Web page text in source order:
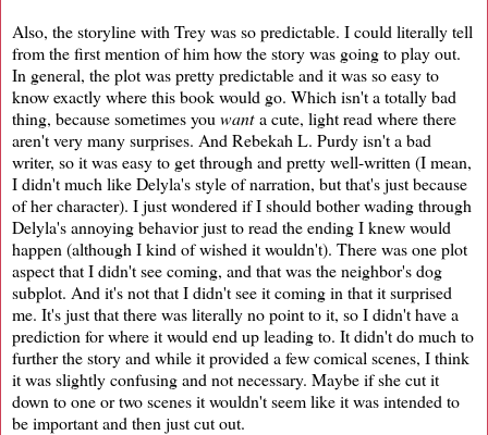
Also, the storyline with Trey was so predictable. I could literally tell
from the first mention of him how the story was going to play out.
In general, the plot was pretty predictable and it was so easy to
know exactly where this book would go. Which isn't a totally bad
thing, because sometimes you wanta cute, light read where there
aren't very many surprises. And Rebekah L. Purdy isn't a bad
writer, so it was easy to get through and pretty well-written (I mean,
I didn't much like Delyla's style of narration, but that's just because
of her character). I just wondered if I should bother wading through
Delyla's annoying behavior just to read the ending I knew would
happen (although I kind of wished it wouldn't). There was one plot
aspect that I didn't see coming, and that was the neighbor's dog
subplot. And it's not that I didn't see it coming in that it surprised
me. It's just that there was literally no point to it, so I didn't have a
prediction for where it would end up leading to. It didn't do much to
further the story and while it provided a few comical scenes, I think
it was slightly confusing and not necessary. Maybe if she cut it
down to one or two scenes it wouldn't seem like it was intended to
be important and then just cut out.